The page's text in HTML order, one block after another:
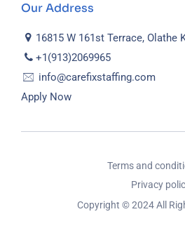
Our Address
16815 W 161st Terrace, Olathe
+1(913)2069965
info@carefixstaffing.com
Apply Now
Copyright © 2024 All
Terms and
Privacy